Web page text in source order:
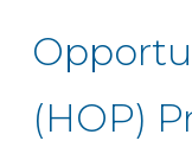
(HOP)